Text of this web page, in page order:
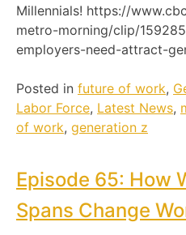
Millennials! https://
metro-morning/clip/
employers-need-attract-
Posted in future of work,
Labor Force, Latest News,
of work, generation z
Episode 65: How
Spans Change